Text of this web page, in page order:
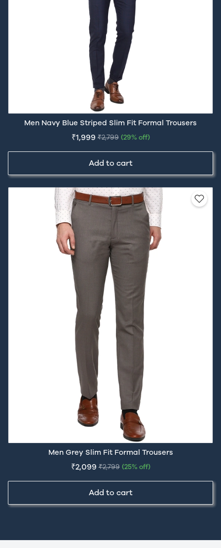
Men Navy Blue Striped Slim Fit Formal Trousers
₹1,999 ₹2,799 (29% off)
Add to cart
Men Grey Slim Fit Formal Trousers
₹2,099 ₹2,799 (25% off)
Add to cart